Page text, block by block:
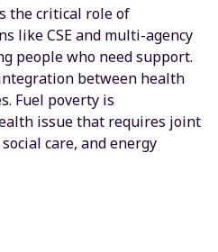
the critical role of
like CSE and multi-agency
people who need support.
between health
Fuel poverty is
issue that requires joint
care, and energy